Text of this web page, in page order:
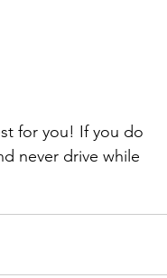
never drive while